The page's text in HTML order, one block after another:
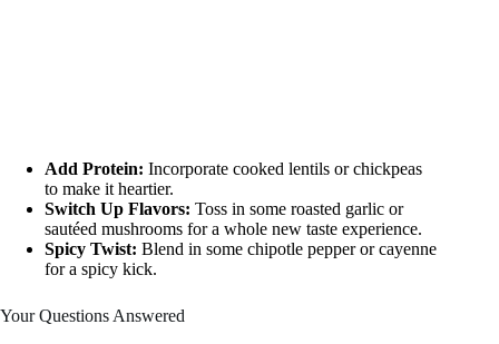
Add Protein: Incorporate cooked lentils or chickpeas
to make it heartier.
Switch Up Flavors: Toss in some roasted garlic or
sautéed mushrooms for a whole new taste experience.
Spicy Twist: Blend in some chipotle pepper or cayenne
for a spicy kick.
Your Questions Answered